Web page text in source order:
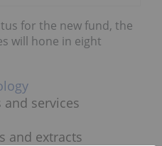
for the new fund, the
will hone in eight
services
and extracts